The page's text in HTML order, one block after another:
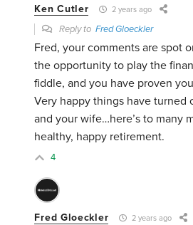
Ken Cutler 2 years ago
Reply toFred Gloeckler
Fred, your comments are spot
the opportunity to play the
fiddle, and you have proven
Very happy things have turned
and your wife…here’s to many
healthy, happy retirement.
4
Fred Gloeckler 2 years ago